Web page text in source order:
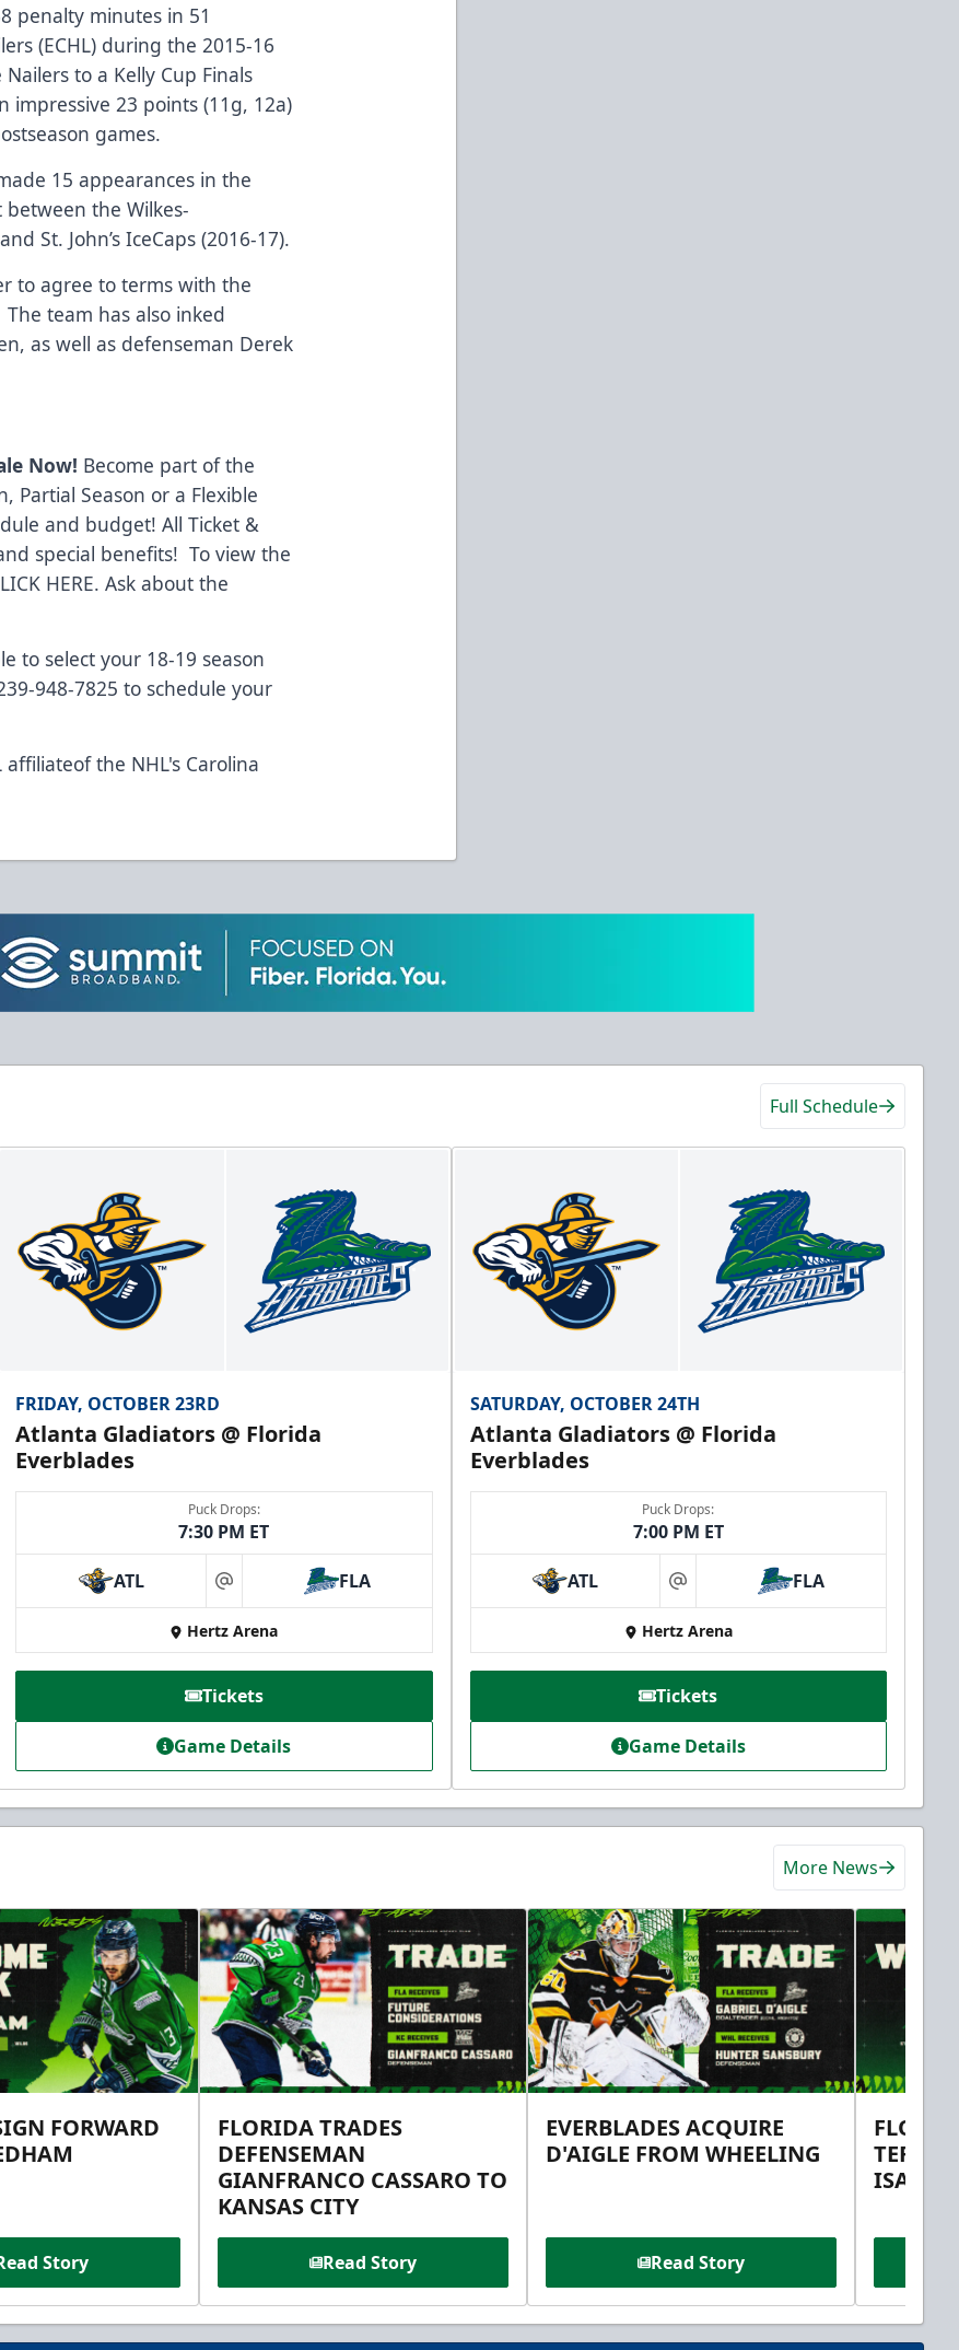
penalty minutes in 51
(ECHL) during the 2015-16
to a Kelly Cup Finals
23 points (11g, 12a)
games.
15 appearances in the
between the Wilkes-
St. John’s IceCaps (2016-17).
to agree to terms with the
team has also inked
as well as defenseman Derek
Now! Become part of the
Partial Season or a Flexible
and budget! All Ticket &
special benefits! To view the
HERE. Ask about the
to select your 18-19 season
948-7825 to schedule your
the NHL's Carolina
Full Schedule
FRIDAY, OCTOBER 23RD
Atlanta Gladiators @ Florida
Everblades
Puck Drops:
7:30 PM ET
ATL at FLA
Hertz Arena
Tickets
Game Details
SATURDAY, OCTOBER 24TH
Atlanta Gladiators @ Florida
Everblades
Puck Drops:
7:00 PM ET
ATL at FLA
Hertz Arena
Tickets
Game Details
More News
FORWARD
Story
FLORIDA TRADES
DEFENSEMAN
GIANFRANCO CASSARO TO
KANSAS CITY
Read Story
EVERBLADES ACQUIRE
D'AIGLE FROM WHEELING
Read Story
TERMS
ISAAC